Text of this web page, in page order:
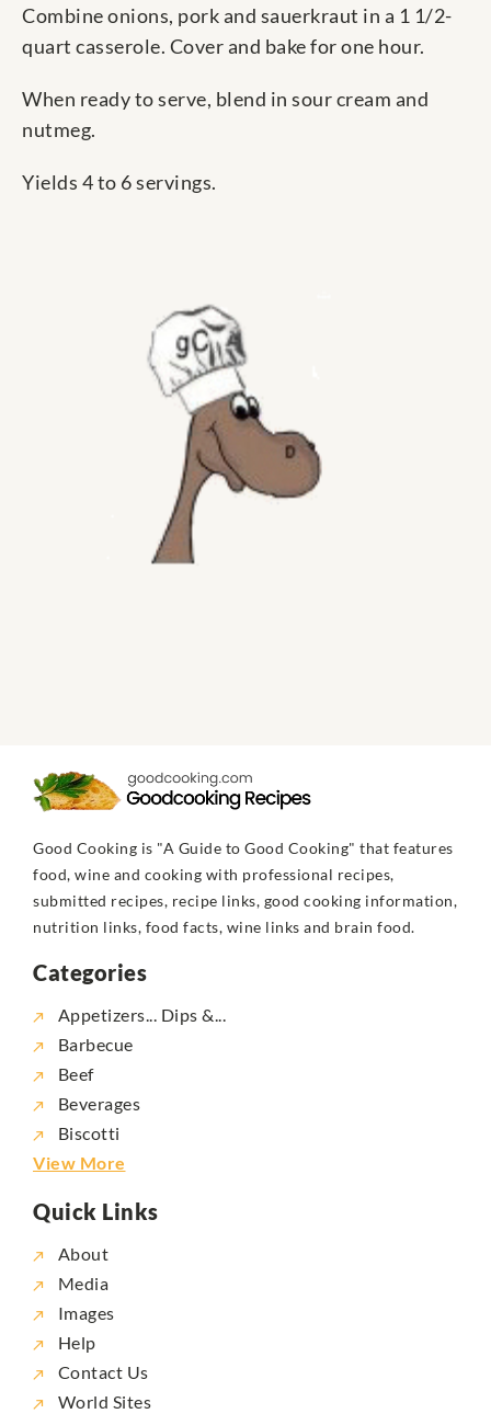
Combine onions, pork and sauerkraut in a 1 1/2-
quart casserole. Cover and bake for one hour.
When ready to serve, blend in sour cream and
nutmeg.
Yields 4 to 6 servings.
Good Cooking is "A Guide to Good Cooking" that features
food, wine and cooking with professional recipes,
submitted recipes, recipe links, good cooking information,
nutrition links, food facts, wine links and brain food.
Categories
Appetizers... Dips &...
Barbecue
Beef
Beverages
Biscotti
View More
Quick Links
About
Media
Images
Help
Contact Us
World Sites